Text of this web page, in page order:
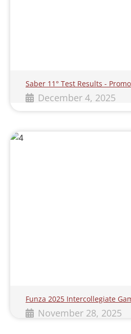
Saber 11° Test Results -
December 4, 2025
Funza 2025 Intercollegiate
November 28, 2025